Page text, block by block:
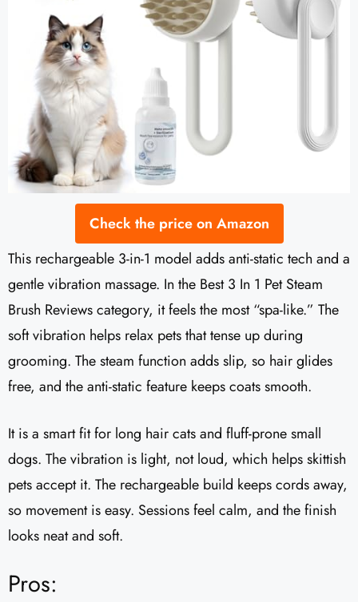
Check the price on Amazon
This rechargeable 3-in-1 model adds anti-static tech and a
gentle vibration massage. In the Best 3 In 1 Pet Steam
Brush Reviews category, it feels the most “spa-like.” The
soft vibration helps relax pets that tense up during
grooming. The steam function adds slip, so hair glides
free, and the anti-static feature keeps coats smooth.
It is a smart fit for long hair cats and fluff-prone small
dogs. The vibration is light, not loud, which helps skittish
pets accept it. The rechargeable build keeps cords away,
so movement is easy. Sessions feel calm, and the finish
looks neat and soft.
Pros: